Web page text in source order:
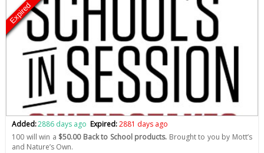
Expired
Added:2886 days ago Expired:2881 days ago
100 will win a $50.00 Back to School products. Brought to you by Mott’s
and Nature’s Own.